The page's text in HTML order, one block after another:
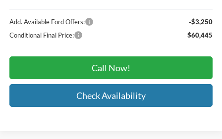
Add. Available Ford Offers:
-$3,250
Conditional Final Price:
$60,445
Call Now!
Check Availability